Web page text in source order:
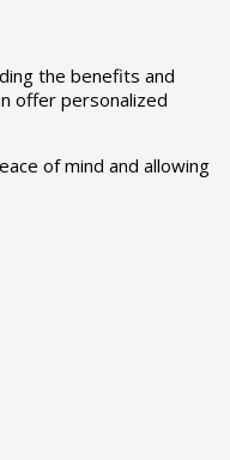
the benefits and
offer personalized
of mind and allowing